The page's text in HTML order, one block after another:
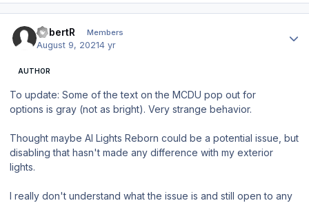
RobertR Members
August 9, 20214 yr
AUTHOR
To update: Some of the text on the MCDU pop out for
options is gray (not as bright). Very strange behavior.
Thought maybe AI Lights Reborn could be a potential issue, but
disabling that hasn't made any difference with my exterior
lights.
I really don't understand what the issue is and still open to any